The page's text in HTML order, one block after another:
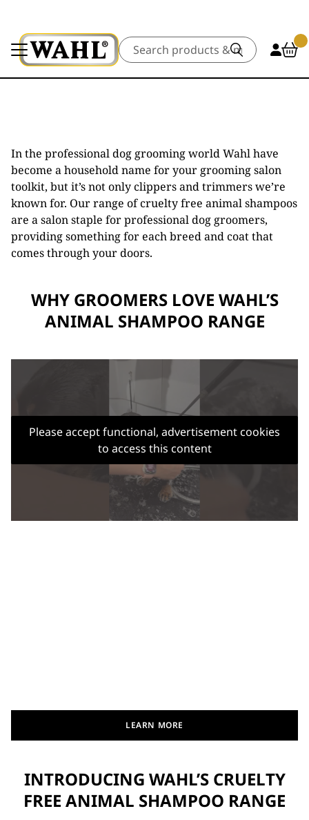
Search
In the professional dog grooming world Wahl have
become a household name for your grooming salon
toolkit, but it’s not only clippers and trimmers we’re
known for. Our range of cruelty free animal shampoos
are a salon staple for professional dog groomers,
providing something for each breed and coat that
comes through your doors.
WHY GROOMERS LOVE WAHL’S
ANIMAL SHAMPOO RANGE
Please accept functional, advertisement cookies
to access this content
LEARN MORE
INTRODUCING WAHL’S CRUELTY
FREE ANIMAL SHAMPOO RANGE